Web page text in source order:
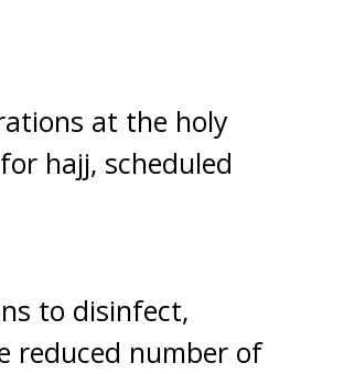
at the holy
hajj, scheduled
to disinfect,
reduced number of